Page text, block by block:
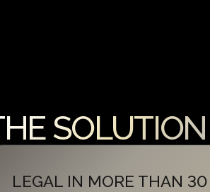
LEGAL IN MORE THAN